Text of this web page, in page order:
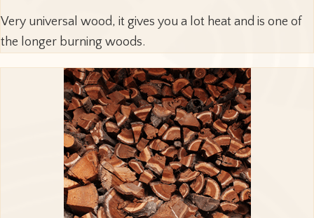
Very universal wood, it gives you a lot heat and is one of
the longer burning woods.